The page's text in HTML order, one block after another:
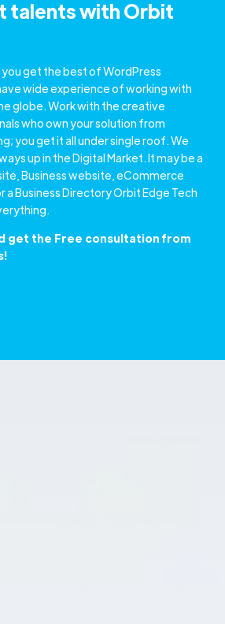
talents with Orbit
get the best of WordPress
wide experience of working with
globe. Work with the creative
who own your solution from
you get it all under single roof. We
up in the Digital Market. It may be a
Business website, eCommerce
a Business Directory Orbit Edge Tech
get the Free consultation from